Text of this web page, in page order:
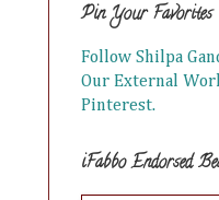
Pin Your Favorites
Follow Shilpa
Our External
Pinterest.
iFabbo Endorsed